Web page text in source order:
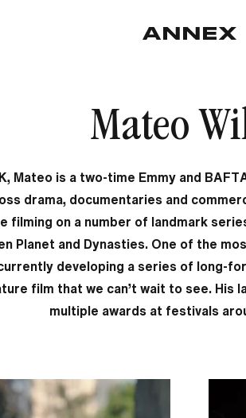
Mateo
Mateo is a two-time Emmy and
drama, documentaries and
filming on a number of landmark
Planet and Dynasties. One of the
developing a series of long-
film that we can’t wait to see. His
multiple awards at festivals